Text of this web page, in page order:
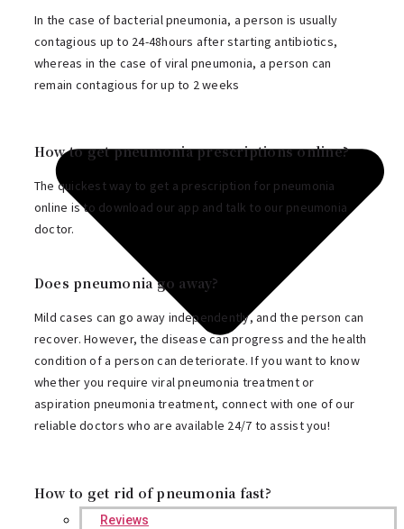
Reviews
In the case of bacterial pneumonia, a person is usually
contagious up to 24-48hours after starting antibiotics,
whereas in the case of viral pneumonia, a person can
remain contagious for up to 2 weeks
How to get pneumonia prescriptions online?
The quickest way to get a prescription for pneumonia
online is to download our app and talk to our pneumonia
doctor.
Does pneumonia go away?
Mild cases can go away independently, and the person can
recover. However, the disease can progress and the health
condition of a person can deteriorate. If you want to know
whether you require viral pneumonia treatment or
aspiration pneumonia treatment, connect with one of our
reliable doctors who are available 24/7 to assist you!
How to get rid of pneumonia fast?